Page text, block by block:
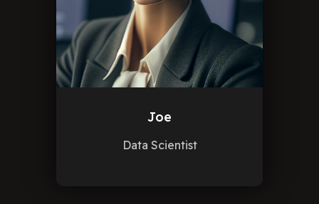
Joe
Data Scientist